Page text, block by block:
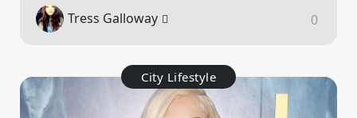
Tress Galloway 0
City Lifestyle